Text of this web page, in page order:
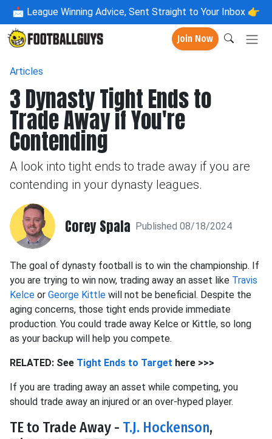
📩 League Winning Advice, Sent Straight to Your Inbox 👉
Join Now
Articles
3 Dynasty Tight Ends to
Trade Away if You're
Contending
A look into tight ends to trade away if you are
contending in your dynasty leagues.
Corey Spala Published 08/18/2024
The goal of dynasty football is to win the championship. If
you are trying to win now, trading away an asset like Travis
Kelce or George Kittle will not be beneficial. Despite the
aging concerns, those tight ends provide immediate
production. You could trade away Kelce or Kittle, so long
as your backup will help you compete.
RELATED: See Tight Ends to Target here >>>
If you are trading away an asset while competing, you
should trade away an injured or an over-hyped player.
TE to Trade Away - T.J. Hockenson,